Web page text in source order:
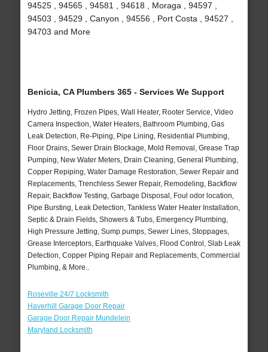
94525 , 94565 , 94581 , 94618 , Moraga , 94597 ,
94503 , 94529 , Canyon , 94556 , Port Costa , 94527 ,
94703 and More
Benicia, CA Plumbers 365 - Services We Support
Hydro Jetting, Frozen Pipes, Wall Heater, Rooter Service, Video
Camera Inspection, Water Heaters, Bathroom Plumbing, Gas
Leak Detection, Re-Piping, Pipe Lining, Residential Plumbing,
Floor Drains, Sewer Drain Blockage, Mold Removal, Grease Trap
Pumping, New Water Meters, Drain Cleaning, General Plumbing,
Copper Repiping, Water Damage Restoration, Sewer Repair and
Replacements, Trenchless Sewer Repair, Remodeling, Backflow
Repair, Backflow Testing, Garbage Disposal, Foul odor location,
Pipe Bursting, Leak Detection, Tankless Water Heater Installation,
Septic & Drain Fields, Showers & Tubs, Emergency Plumbing,
High Pressure Jetting, Sump pumps, Sewer Lines, Stoppages,
Grease Interceptors, Earthquake Valves, Flood Control, Slab Leak
Detection, Copper Piping Repair and Replacements, Commercial
Plumbing, & More..
Roseville 24/7 Locksmith
Haverhill Garage Door Repair
Garage Door Repair Mundelein
Maryland Locksmith